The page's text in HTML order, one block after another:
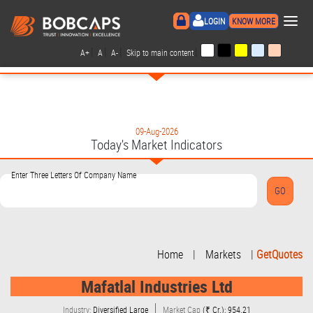
LOGIN KNOW MORE ×
A+ A A- Skip to main content
09-Aug-2026
Today's Market Indicators
Enter Three Letters Of Company Name
Home | Markets | GetQuotes
Mafatlal Industries Ltd
Industry: Diversified Large Market Cap(₹ Cr.): 954.21